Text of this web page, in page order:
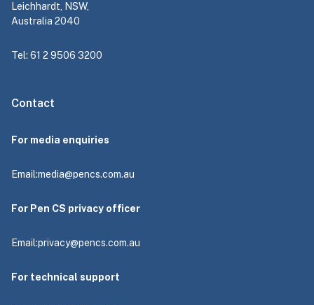
Leichhardt, NSW,
Australia 2040
Tel: 61 2 9506 3200
Contact
For media enquiries
Email:media@pencs.com.au
For Pen CS privacy officer
Email:privacy@pencs.com.au
For technical support